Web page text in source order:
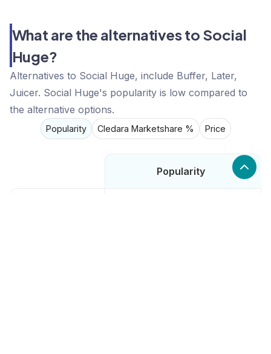
What are the alternatives to Social
Huge?
Alternatives to Social Huge, include Buffer, Later,
Juicer. Social Huge's popularity is low compared to
the alternative options.
Popularity Cledara Marketshare % Price
Popularity